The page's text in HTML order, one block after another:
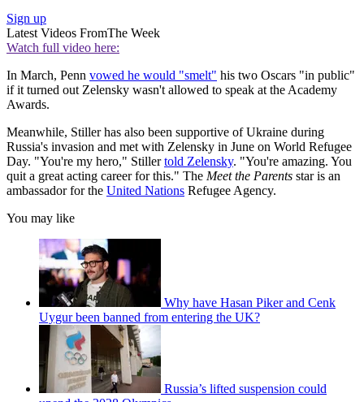
Sign up
Latest Videos FromThe Week
Watch full video here:
In March, Penn vowed he would "smelt" his two Oscars "in public"
if it turned out Zelensky wasn't allowed to speak at the Academy
Awards.
Meanwhile, Stiller has also been supportive of Ukraine during
Russia's invasion and met with Zelensky in June on World Refugee
Day. "You're my hero," Stillertold Zelensky. "You're amazing. You
quit a great acting career for this." The Meet the Parents star is an
ambassador for the United Nations Refugee Agency.
You may like
Why have Hasan Piker and Cenk
Uygur been banned from entering the UK?
Russia’s lifted suspension could